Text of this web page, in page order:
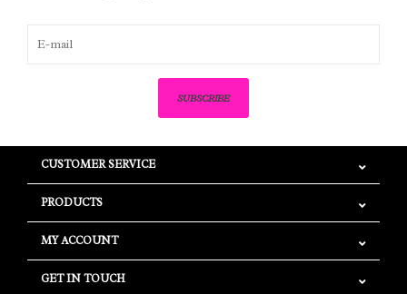
SUBSCRIBE
CUSTOMER SERVICE
PRODUCTS
MY ACCOUNT
GET IN TOUCH